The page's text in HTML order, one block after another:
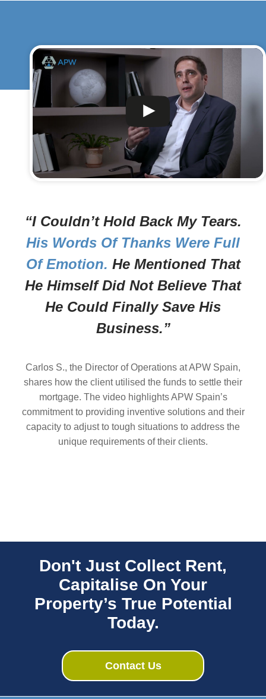
“I Couldn’t Hold Back My Tears.
His Words Of Thanks Were Full
Of Emotion. He Mentioned That
He Himself Did Not Believe That
He Could Finally Save His
Business.”
Carlos S., the Director of Operations at APW Spain,
shares how the client utilised the funds to settle their
mortgage. The video highlights APW Spain’s
commitment to providing inventive solutions and their
capacity to adjust to tough situations to address the
unique requirements of their clients.
Don't Just Collect Rent,
Capitalise On Your
Property’s True Potential
Today.
Contact Us